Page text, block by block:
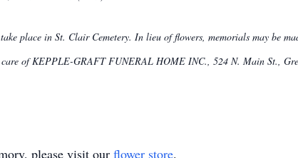
place in St. Clair Cemetery. In lieu of flowers, memorials may be
of KEPPLE-GRAFT FUNERAL HOME INC., 524 N. Main St.,
please visit our flower store.